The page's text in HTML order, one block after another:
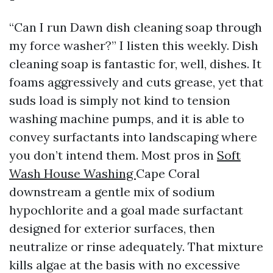
“Can I run Dawn dish cleaning soap through
my force washer?” I listen this weekly. Dish
cleaning soap is fantastic for, well, dishes. It
foams aggressively and cuts grease, yet that
suds load is simply not kind to tension
washing machine pumps, and it is able to
convey surfactants into landscaping where
you don’t intend them. Most pros in Soft
Wash House Washing Cape Coral
downstream a gentle mix of sodium
hypochlorite and a goal made surfactant
designed for exterior surfaces, then
neutralize or rinse adequately. That mixture
kills algae at the basis with no excessive